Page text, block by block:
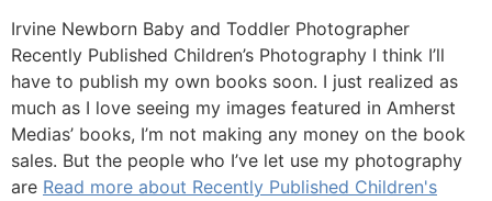
Irvine Newborn Baby and Toddler Photographer
Recently Published Children’s Photography I think I’ll
have to publish my own books soon. I just realized as
much as I love seeing my images featured in Amherst
Medias’ books, I’m not making any money on the book
sales. But the people who I’ve let use my photography
are Read more about Recently Published Children's